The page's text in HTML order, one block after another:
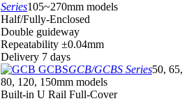
Series105~270mm models
Half/Fully-Enclosed
Double guideway
Repeatability ±0.04mm
Delivery 7 days
GCB/GCBS Series50, 65,
80, 120, 150mm models
Built-in U Rail Full-Cover